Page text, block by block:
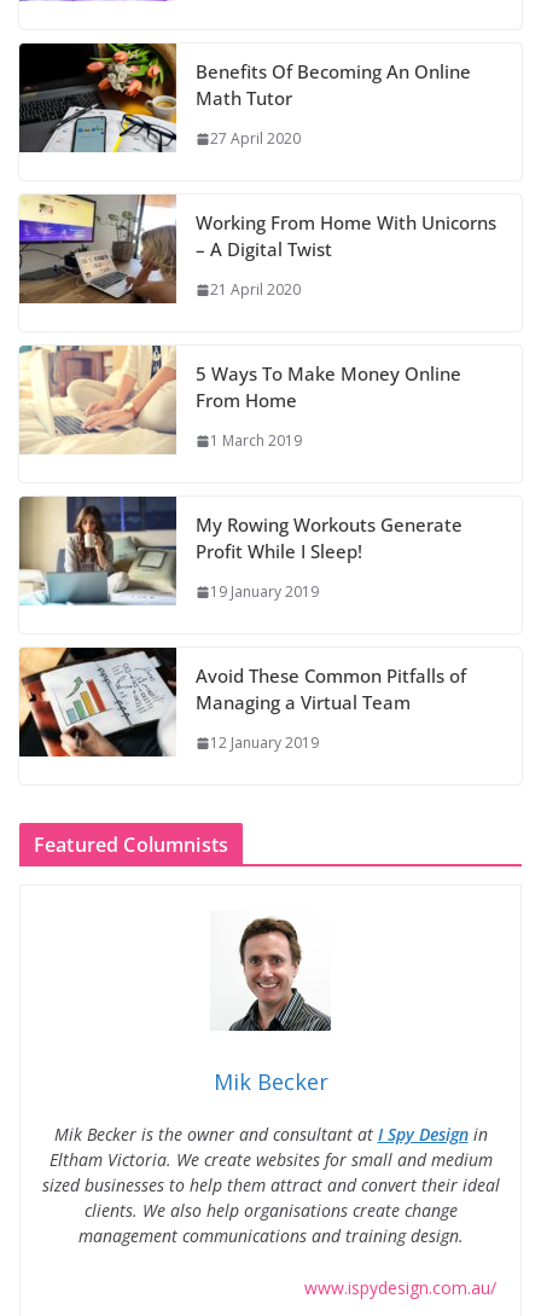
Benefits Of Becoming An Online
Math Tutor
27 April 2020
Working From Home With Unicorns
– A Digital Twist
21 April 2020
5 Ways To Make Money Online
From Home
1 March 2019
My Rowing Workouts Generate
Profit While I Sleep!
19 January 2019
Avoid These Common Pitfalls of
Managing a Virtual Team
12 January 2019
Featured Columnists
Mik Becker
Mik Becker is the owner and consultant at I Spy Designin
Eltham Victoria. We create websites for small and medium
sized businesses to help them attract and convert their ideal
clients. We also help organisations create change
management communications and training design.
www.ispydesign.com.au/